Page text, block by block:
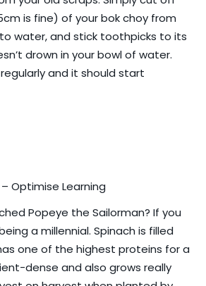
is fine) of your bok choy from
water, and stick toothpicks to its
drown in your bowl of water.
and it should start
Popeye the Sailorman? If you
a millennial. Spinach is filled
one of the highest proteins for a
dense and also grows really